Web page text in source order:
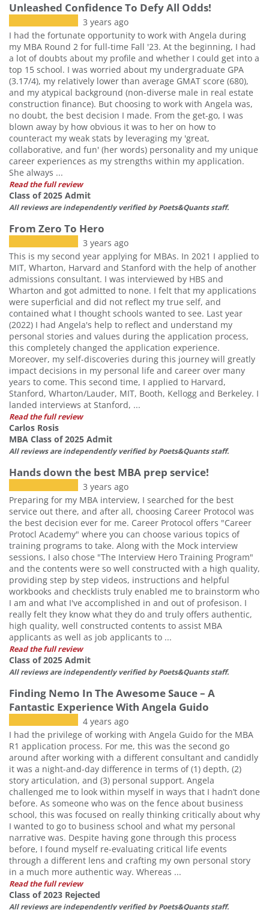
Unleashed Confidence To Defy All Odds!
3 years ago
I had the fortunate opportunity to work with Angela during
my MBA Round 2 for full-time Fall '23. At the beginning, I had
a lot of doubts about my profile and whether I could get into a
top 15 school. I was worried about my undergraduate GPA
(3.17/4), my relatively lower than average GMAT score (680),
and my atypical background (non-diverse male in real estate
construction finance). But choosing to work with Angela was,
no doubt, the best decision I made. From the get-go, I was
blown away by how obvious it was to her on how to
counteract my weak stats by leveraging my 'great,
collaborative, and fun' (her words) personality and my unique
career experiences as my strengths within my application.
She always ...
Read the full review
Class of 2025 Admit
All reviews are independently verified by Poets&Quants staff.
From Zero To Hero
3 years ago
This is my second year applying for MBAs. In 2021 I applied to
MIT, Wharton, Harvard and Stanford with the help of another
admissions consultant. I was interviewed by HBS and
Wharton and got admitted to none. I felt that my applications
were superficial and did not reflect my true self, and
contained what I thought schools wanted to see. Last year
(2022) I had Angela's help to reflect and understand my
personal stories and values during the application process,
this completely changed the application experience.
Moreover, my self-discoveries during this journey will greatly
impact decisions in my personal life and career over many
years to come. This second time, I applied to Harvard,
Stanford, Wharton/Lauder, MIT, Booth, Kellogg and Berkeley. I
landed interviews at Stanford, ...
Read the full review
Carlos Rosis
MBA Class of 2025 Admit
All reviews are independently verified by Poets&Quants staff.
Hands down the best MBA prep service!
3 years ago
Preparing for my MBA interview, I searched for the best
service out there, and after all, choosing Career Protocol was
the best decision ever for me. Career Protocol offers "Career
Protocl Academy" where you can choose various topics of
training programs to take. Along with the Mock interview
sessions, I also chose "The Interview Hero Training Program"
and the contents were so well constructed with a high quality,
providing step by step videos, instructions and helpful
workbooks and checklists truly enabled me to brainstorm who
I am and what I've accomplished in and out of profesison. I
really felt they know what they do and truly offers authentic,
high quality, well constructed contents to assist MBA
applicants as well as job applicants to ...
Read the full review
Class of 2025 Admit
All reviews are independently verified by Poets&Quants staff.
Finding Nemo In The Awesome Sauce – A
Fantastic Experience With Angela Guido
4 years ago
I had the privilege of working with Angela Guido for the MBA
R1 application process. For me, this was the second go
around after working with a different consultant and candidly
it was a night-and-day difference in terms of (1) depth, (2)
story articulation, and (3) personal support. Angela
challenged me to look within myself in ways that I hadn’t done
before. As someone who was on the fence about business
school, this was focused on really thinking critically about why
I wanted to go to business school and what my personal
narrative was. Despite having gone through this process
before, I found myself re-evaluating critical life events
through a different lens and crafting my own personal story
in a much more authentic way. Whereas ...
Read the full review
Class of 2023 Rejected
All reviews are independently verified by Poets&Quants staff.